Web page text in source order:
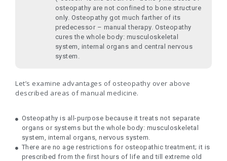
osteopathy are not confined to bone structure
only. Osteopathy got much farther of its
predecessor – manual therapy. Osteopathy
cures the whole body: musculoskeletal
system, internal organs and central nervous
system.
Let’s examine advantages of osteopathy over above
described areas of manual medicine.
Osteopathy is all-purpose because it treats not separate
organs or systems but the whole body: musculoskeletal
system, internal organs, nervous system.
There are no age restrictions for osteopathic treatment; it is
prescribed from the first hours of life and till extreme old